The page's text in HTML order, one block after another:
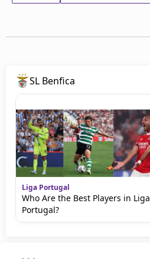
SL Benfica
Liga Portugal
Who Are the Best Players in Liga
Portugal?